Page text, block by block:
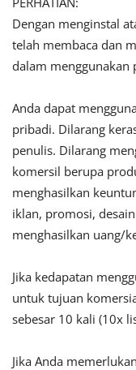
Dengan menginstal
telah membaca dan
dalam menggunakan
Anda dapat
pribadi. Dilarang
penulis. Dilarang
komersil berupa
menghasilkan
iklan, promosi,
menghasilkan uang/
Jika kedapatan
untuk tujuan
sebesar 10 kali (10x
Jika Anda